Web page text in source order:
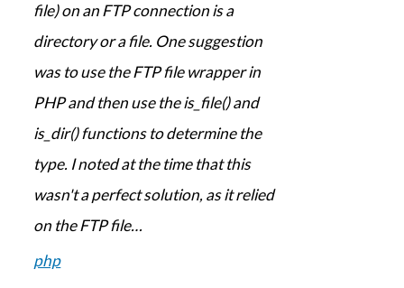
file) on an FTP connection is a
directory or a file. One suggestion
was to use the FTP file wrapper in
PHP and then use the is_file() and
is_dir() functions to determine the
type. I noted at the time that this
wasn't a perfect solution, as it relied
on the FTP file…
php